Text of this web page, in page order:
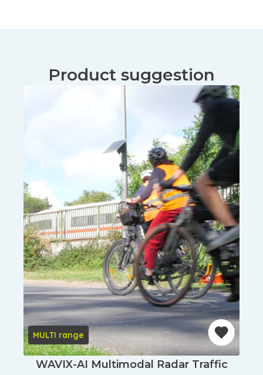
Product suggestion
MULTI range
WAVIX-AI Multimodal Radar Traffic